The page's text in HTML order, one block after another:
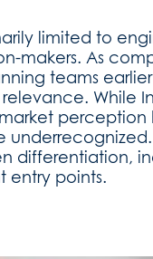
limited to
makers. As
teams
While
differentiation,
entry points.